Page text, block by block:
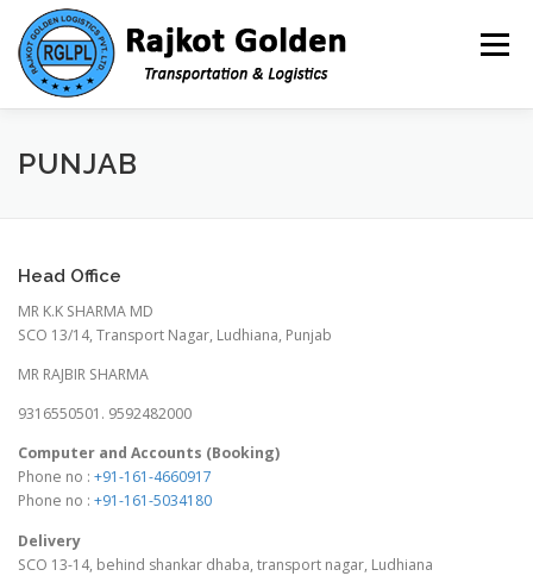
Skip to content
Menu
HOME ABOUT US- ADMIN@RAJKOTGOLDEN.COM
CAREER CONTACT
PUNJAB
Head Office
MR K.K SHARMA MD
SCO 13/14, Transport Nagar, Ludhiana, Punjab
MR RAJBIR SHARMA
9316550501. 9592482000
Computer and Accounts (Booking)
Phone no : +91-161-4660917
Phone no : +91-161-5034180
Delivery
SCO 13-14, behind shankar dhaba, transport nagar, Ludhiana